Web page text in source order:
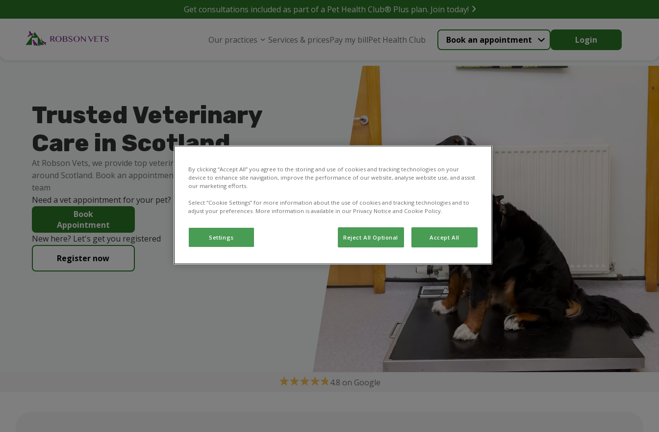
Get consultations included as part of a Pet Health Club® Plus plan. Join today!
Our practices Services & pricesPay my billPet Health Club Book an appointment Login
Trusted Veterinary
Care in Scotland
At Robson Vets, we provide top veterinary care for your pets in and
around Scotland. Book an appointment online 24/7 or contact our vet
team
Need a vet appointment for your pet?
Book
Appointment
New here? Let's get you registered
Register now
4.8 on Google
By clicking “Accept All” you agree to the storing and use of cookies and tracking technologies on your
device to enhance site navigation, improve the performance of our website, analyse website use, and assist
our marketing efforts.
Select “Cookie Settings” for more information about the use of cookies and tracking technologies and to
adjust your preferences. More information is available in our Privacy Notice and Cookie Policy.
Settings Reject All Optional Accept All